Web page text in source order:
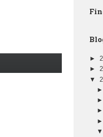
►
►
▼
►
►